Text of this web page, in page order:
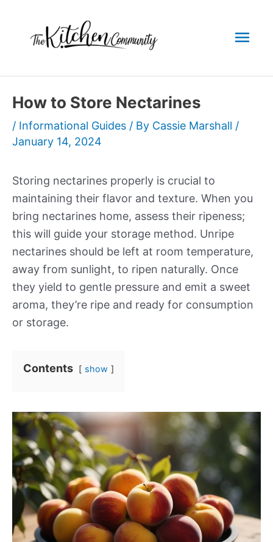
content
How to Store Nectarines
/ Informational Guides / By Cassie Marshall /
January 14, 2024
Storing nectarines properly is crucial to
maintaining their flavor and texture. When you
bring nectarines home, assess their ripeness;
this will guide your storage method. Unripe
nectarines should be left at room temperature,
away from sunlight, to ripen naturally. Once
they yield to gentle pressure and emit a sweet
aroma, they’re ripe and ready for consumption
or storage.
Contents show